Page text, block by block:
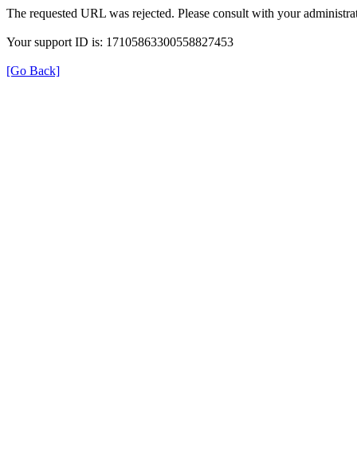
The requested URL was rejected. Please consult with your
Your support ID is: 17105863300558827453
[Go Back]